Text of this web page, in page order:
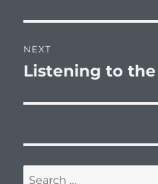
NEXT
Next
Listening to
Search